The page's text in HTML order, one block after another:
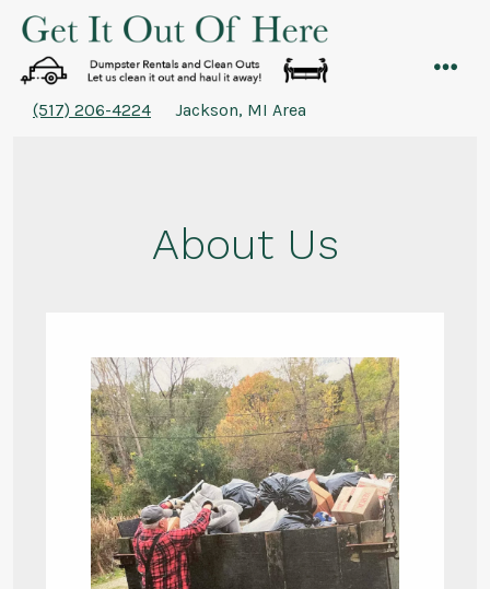
Skip
to
content
(517) 206-4224
Jackson, MI Area
About Us